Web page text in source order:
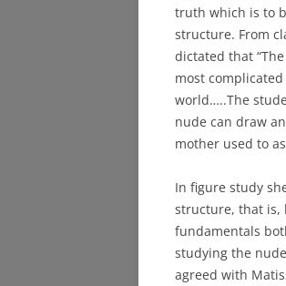
truth which is to
structure. From
dictated that
most
world…..The
nude can draw
mother used to
In figure study
structure, that is,
fundamentals
studying the
agreed with